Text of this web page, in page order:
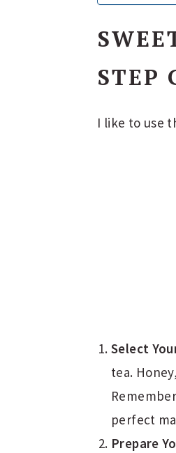
STEP
I like to use
Select
tea.
perfect
Prepare